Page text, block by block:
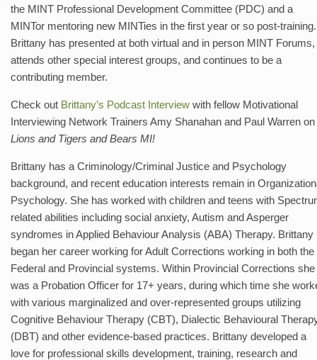
the MINT Professional Development Committee (PDC) and a
MINTor mentoring new MINTies in the first year or so post-training.
Brittany has presented at both virtual and in person MINT Forums,
attends other special interest groups, and continues to be a
contributing member.
Check out Brittany’s Podcast Interview with fellow Motivational
Interviewing Network Trainers Amy Shanahan and Paul Warren on
Lions and Tigers and Bears MI!
Brittany has a Criminology/Criminal Justice and Psychology
background, and recent education interests remain in
Psychology. She has worked with children and teens with
related abilities including social anxiety, Autism and Asperger
syndromes in Applied Behaviour Analysis (ABA) Therapy. Brittany
began her career working for Adult Corrections working in both the
Federal and Provincial systems. Within Provincial Corrections she
was a Probation Officer for 17+ years, during which time she
with various marginalized and over-represented groups utilizing
Cognitive Behaviour Therapy (CBT), Dialectic Behavioural
(DBT) and other evidence-based practices. Brittany developed a
love for professional skills development, training, research and